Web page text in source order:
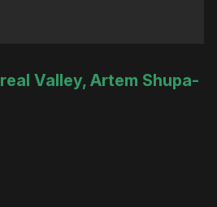
Valley, Artem Shupa-